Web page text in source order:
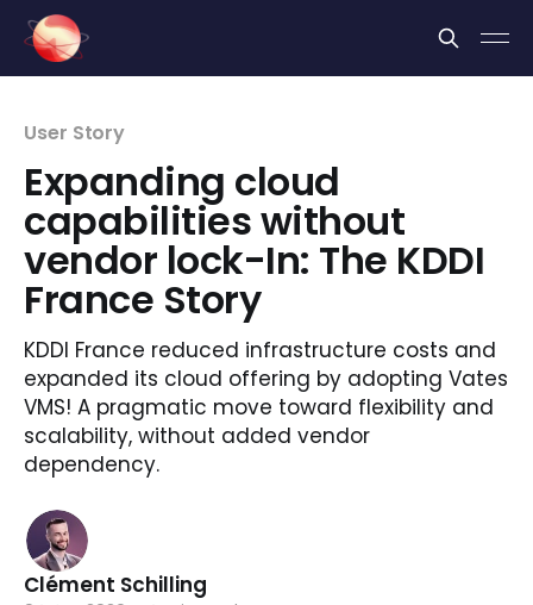
User Story
Expanding cloud
capabilities without
vendor lock-In: The KDDI
France Story
KDDI France reduced infrastructure costs and
expanded its cloud offering by adopting Vates
VMS! A pragmatic move toward flexibility and
scalability, without added vendor
dependency.
Clément Schilling
Cookies management panel